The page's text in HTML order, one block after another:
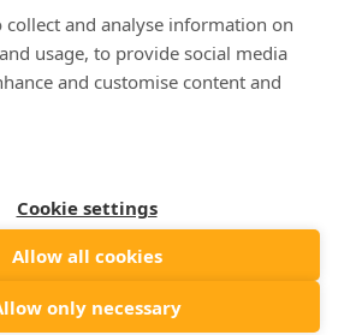
Email
Shirt
collect and analyse information on
usage, to provide social media
and customise content and
Cookie settings
Allow all cookies
only necessary